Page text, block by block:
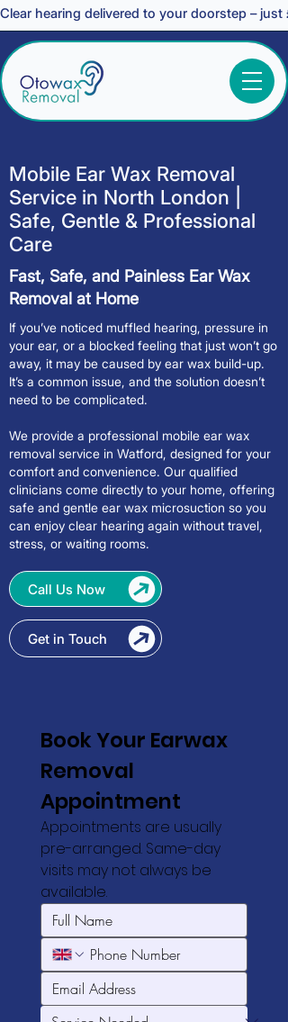
Clear hearing delivered to your doorstep – just
Mobile Ear Wax Removal
Service in North London |
Safe, Gentle & Professional
Care
Fast, Safe, and Painless Ear Wax
Removal at Home
If you’ve noticed muffled hearing, pressure in
your ear, or a blocked feeling that just won’t go
away, it may be caused by ear wax build-up.
It’s a common issue, and the solution doesn’t
need to be complicated.
We provide a professional mobile ear wax
removal service in Watford, designed for your
comfort and convenience. Our qualified
clinicians come directly to your home, offering
safe and gentle ear wax microsuction so you
can enjoy clear hearing again without travel,
stress, or waiting rooms.
Call Us Now
Get in Touch
Book Your Earwax
Removal
Appointment
Appointments are usually
pre-arranged. Same-day
visits may not always be
available.